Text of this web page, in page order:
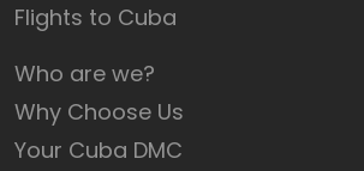
Flights to Cuba
Who are we?
Why Choose Us
Your Cuba DMC